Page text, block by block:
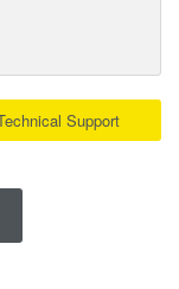
Support